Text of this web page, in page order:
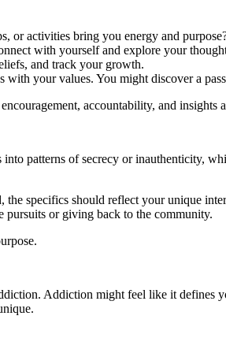
or activities bring you energy and
with yourself and explore your
and track your growth.
your values. You might discover a
accountability, and insights
patterns of secrecy or inauthenticity,
specifics should reflect your unique
pursuits or giving back to the community.
Addiction might feel like it defines